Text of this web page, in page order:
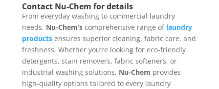
Contact Nu-Chem for details
From everyday washing to commercial laundry
needs, Nu-Chem’scomprehensive range of laundry
productsensures superior cleaning, fabric care, and
freshness. Whether you’re looking for eco-friendly
detergents, stain removers, fabric softeners, or
industrial washing solutions, Nu-Chem provides
high-quality options tailored to every laundry